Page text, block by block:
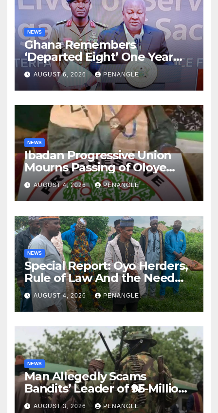
NEWS
Ghana Remembers
‘Departed Eight’ One Year
After Tragic Helicopter Crash
AUGUST 6, 2026 PENANGLE
NEWS
Ibadan Progressive Union
Mourns Passing of Oloye
Lekan Alabi
AUGUST 4, 2026 PENANGLE
NEWS
Special Report: Oyo Herders,
Rule of Law And the Need
For Transparency and
Accountability By
Akinwonula Emmanuel
AUGUST 4, 2026 PENANGLE
NEWS
Man Allegedly Scams
Bandits’ Leader of ₦95-Million
Over Gun Supply in Katsina
AUGUST 3, 2026 PENANGLE